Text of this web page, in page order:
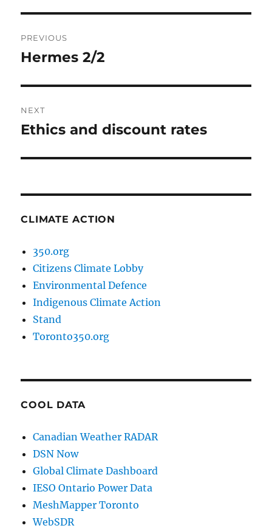
navigation
PREVIOUS
Previous
Hermes 2/2
NEXT
Next
Ethics and discount rates
CLIMATE ACTION
350.org
Citizens Climate Lobby
Environmental Defence
Indigenous Climate Action
Stand
Toronto350.org
COOL DATA
Canadian Weather RADAR
DSN Now
Global Climate Dashboard
IESO Ontario Power Data
MeshMapper Toronto
WebSDR